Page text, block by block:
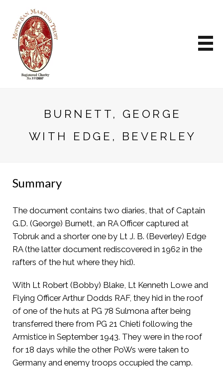
BURNETT, GEORGE
WITH EDGE, BEVERLEY
Summary
The document contains two diaries, that of Captain
G.D. (George) Burnett, an RA Officer captured at
Tobruk and a shorter one by Lt J. B. (Beverley) Edge
RA (the latter document rediscovered in 1962 in the
rafters of the hut where they hid).
With Lt Robert (Bobby) Blake, Lt Kenneth Lowe and
Flying Officer Arthur Dodds RAF, they hid in the roof
of one of the huts at PG 78 Sulmona after being
transferred there from PG 21 Chieti following the
Armistice in September 1943. They were in the roof
for 18 days while the other PoWs were taken to
Germany and enemy troops occupied the camp.